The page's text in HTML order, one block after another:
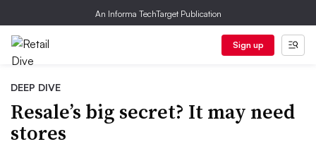
An Informa TechTarget Publication
Sign up
DEEP DIVE
Resale’s big secret? It may need
stores